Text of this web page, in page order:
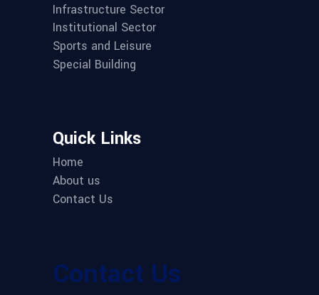
Infrastructure Sector
Institutional Sector
Sports and Leisure
Special Building
Quick Links
Home
About us
Contact Us
Contact Us